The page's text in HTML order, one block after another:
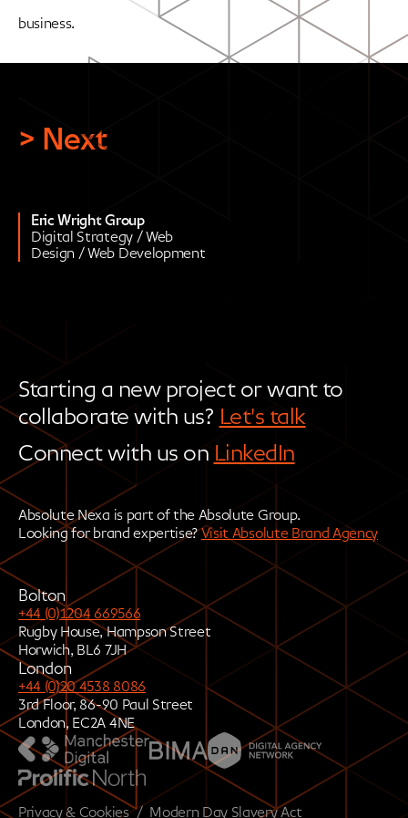
business.
> Next
Eric Wright Group
Digital Strategy / Web
Design / Web Development
Starting a new project or want to
collaborate with us? Let's talk
Connect with us on LinkedIn
Absolute Nexa is part of the Absolute Group.
Looking for brand expertise?Visit Absolute Brand Agency
Bolton
+44 (0)1204 669566
Rugby House, Hampson Street
Horwich, BL6 7JH
London
+44 (0)20 4538 8086
3rd Floor, 86-90 Paul Street
London, EC2A 4NE
Privacy & Cookies / Modern Day Slavery Act